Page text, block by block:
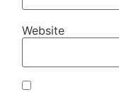
Website